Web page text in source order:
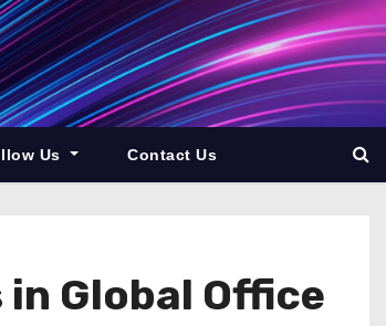
Us Contact Us
Global Office